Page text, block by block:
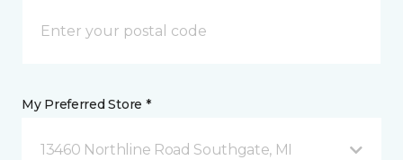
My Preferred Store *
13460 Northline Road Southgate, MI